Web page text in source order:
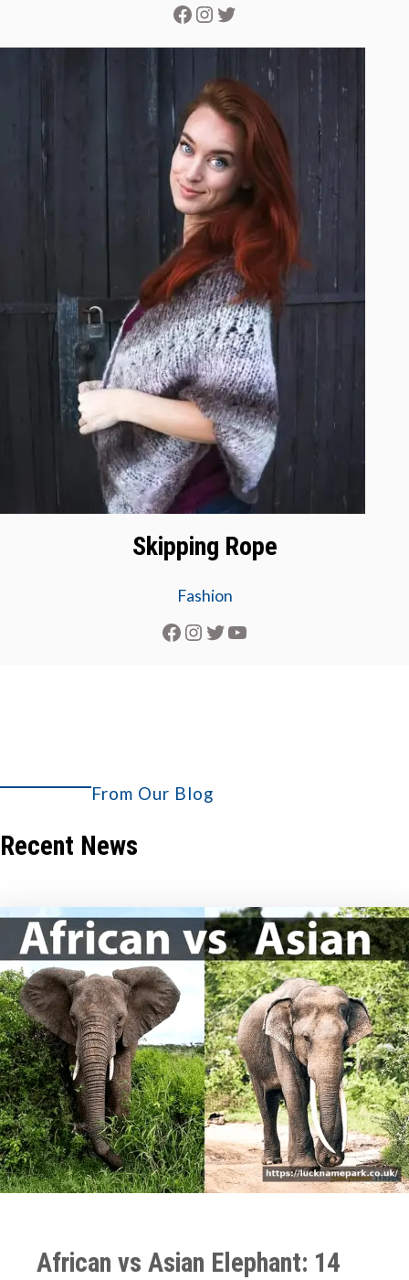
Facebook Instagram Twitter
Skipping Rope
Fashion
Facebook Instagram Twitter YouTube
From Our Blog
Recent News
African vs Asian Elephant: 14